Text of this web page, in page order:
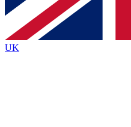
brands
By submitting your information you
Policyand are aged 16 or over.
UK